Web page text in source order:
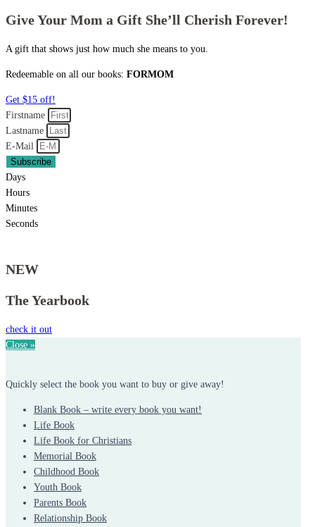
Give Your Mom a Gift She’ll Cherish Forever!
A gift that shows just how much she means to you.
Redeemable on all our books: FORMOM
Get $15 off!
Firstname
Lastname
E-Mail
Subscribe
Days
Hours
Minutes
Seconds
NEW
The Yearbook
check it out
Close »
Quickly select the book you want to buy or give away!
Blank Book – write every book you want!
Life Book
Life Book for Christians
Memorial Book
Childhood Book
Youth Book
Parents Book
Relationship Book